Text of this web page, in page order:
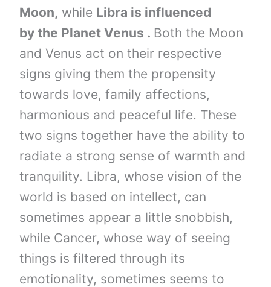
Moon, while Libra is influenced
by the Planet Venus . Both the Moon
and Venus act on their respective
signs giving them the propensity
towards love, family affections,
harmonious and peaceful life. These
two signs together have the ability to
radiate a strong sense of warmth and
tranquility. Libra, whose vision of the
world is based on intellect, can
sometimes appear a little snobbish,
while Cancer, whose way of seeing
things is filtered through its
emotionality, sometimes seems to